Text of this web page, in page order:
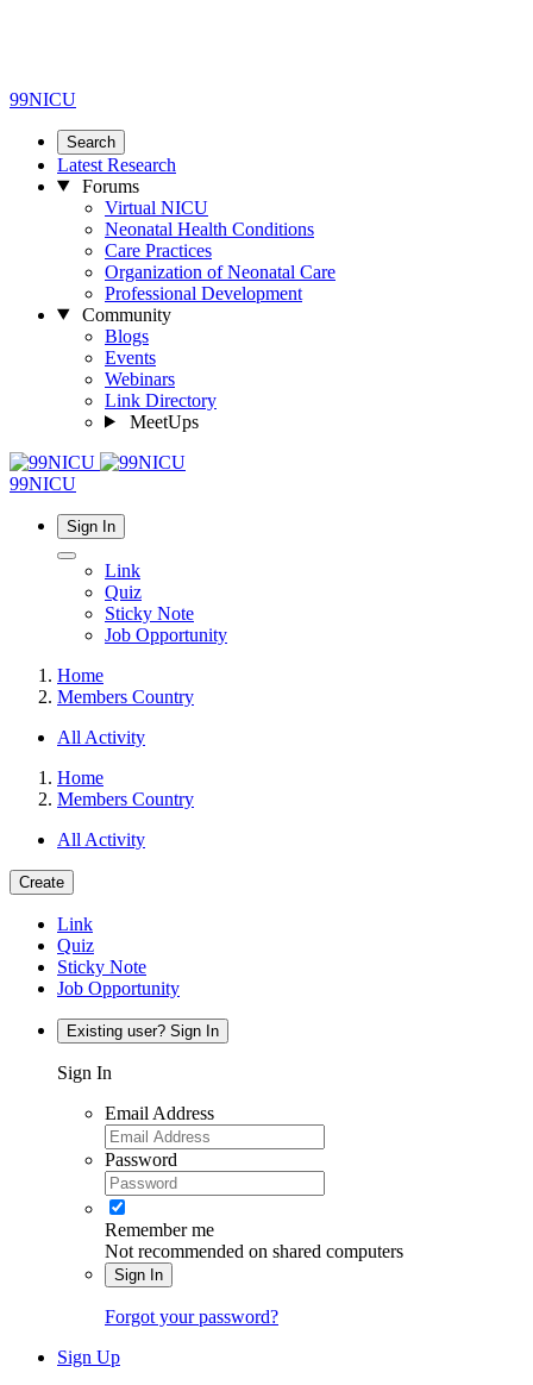
99NICU
Search
Latest Research
Forums
Virtual NICU
Neonatal Health Conditions
Care Practices
Organization of Neonatal Care
Professional Development
Community
Blogs
Events
Webinars
Link Directory
MeetUps
99NICU
Sign In
Link
Quiz
Sticky Note
Job Opportunity
Home
Members Country
All Activity
Home
Members Country
All Activity
Create
Link
Quiz
Sticky Note
Job Opportunity
Existing user? Sign In
Sign In
Email Address
Password
Remember me
Not recommended on shared computers
Sign In
Forgot your password?
Sign Up